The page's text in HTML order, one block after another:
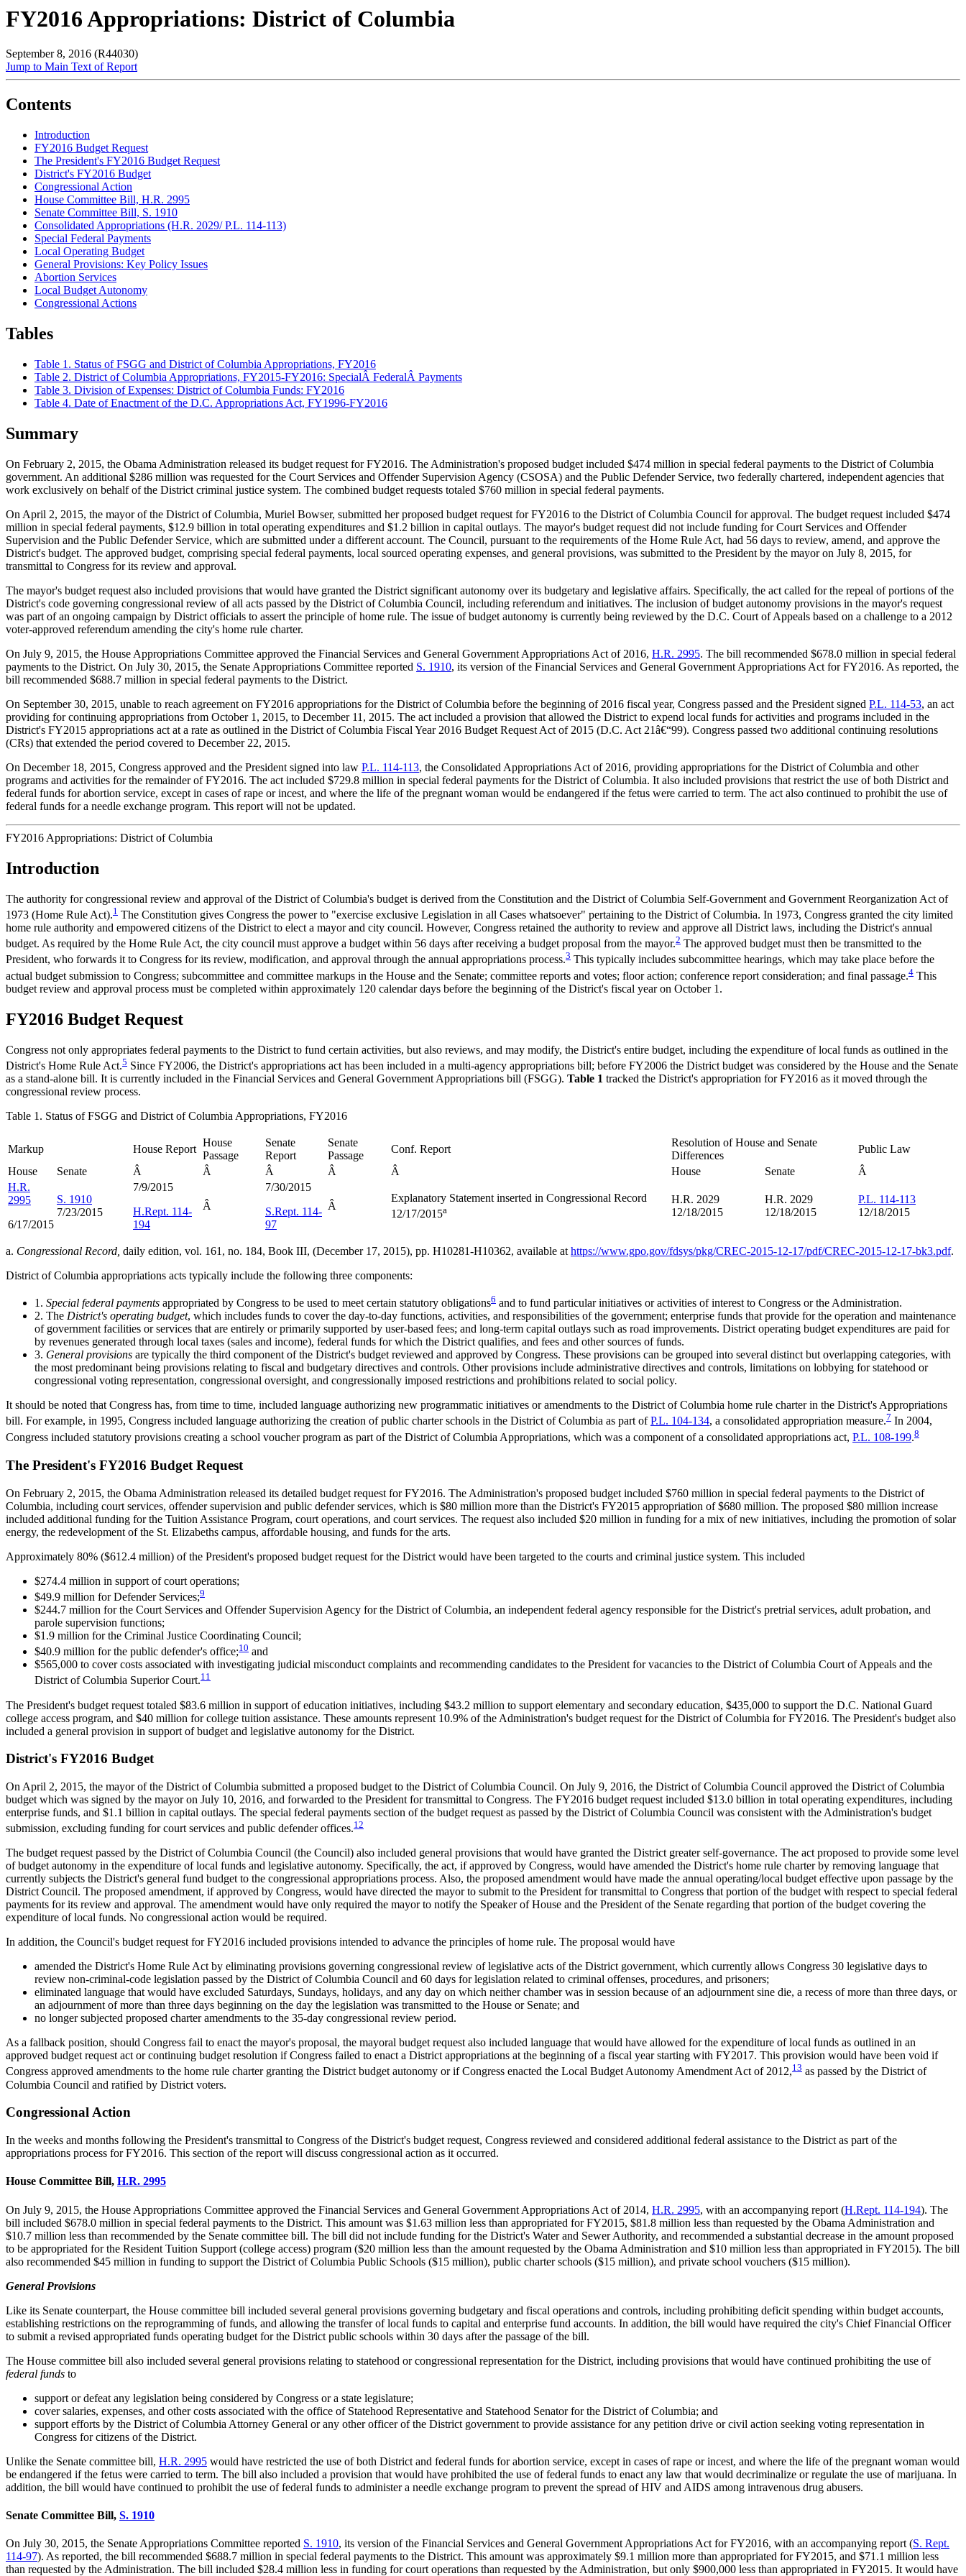
FY2016 Appropriations: District of Columbia
September 8, 2016 (R44030)
Jump to Main Text of Report
Contents
Introduction
FY2016 Budget Request
The President's FY2016 Budget Request
District's FY2016 Budget
Congressional Action
House Committee Bill, H.R. 2995
Senate Committee Bill, S. 1910
Consolidated Appropriations (H.R. 2029/ P.L. 114-113)
Special Federal Payments
Local Operating Budget
General Provisions: Key Policy Issues
Abortion Services
Local Budget Autonomy
Congressional Actions
Tables
Table 1. Status of FSGG and District of Columbia Appropriations, FY2016
Table 2. District of Columbia Appropriations, FY2015-FY2016: SpecialÂ FederalÂ Payments
Table 3. Division of Expenses: District of Columbia Funds: FY2016
Table 4. Date of Enactment of the D.C. Appropriations Act, FY1996-FY2016
Summary
On February 2, 2015, the Obama Administration released its budget request for FY2016. The Administration's proposed budget included $474 million in special federal payments to the District of Columbia
government. An additional $286 million was requested for the Court Services and Offender Supervision Agency (CSOSA) and the Public Defender Service, two federally chartered, independent agencies that
work exclusively on behalf of the District criminal justice system. The combined budget requests totaled $760 million in special federal payments.
On April 2, 2015, the mayor of the District of Columbia, Muriel Bowser, submitted her proposed budget request for FY2016 to the District of Columbia Council for approval. The budget request included $474
million in special federal payments, $12.9 billion in total operating expenditures and $1.2 billion in capital outlays. The mayor's budget request did not include funding for Court Services and Offender
Supervision and the Public Defender Service, which are submitted under a different account. The Council, pursuant to the requirements of the Home Rule Act, had 56 days to review, amend, and approve the
District's budget. The approved budget, comprising special federal payments, local sourced operating expenses, and general provisions, was submitted to the President by the mayor on July 8, 2015, for
transmittal to Congress for its review and approval.
The mayor's budget request also included provisions that would have granted the District significant autonomy over its budgetary and legislative affairs. Specifically, the act called for the repeal of portions of the
District's code governing congressional review of all acts passed by the District of Columbia Council, including referendum and initiatives. The inclusion of budget autonomy provisions in the mayor's request
was part of an ongoing campaign by District officials to assert the principle of home rule. The issue of budget autonomy is currently being reviewed by the D.C. Court of Appeals based on a challenge to a 2012
voter-approved referendum amending the city's home rule charter.
On July 9, 2015, the House Appropriations Committee approved the Financial Services and General Government Appropriations Act of 2016, H.R. 2995. The bill recommended $678.0 million in special federal
payments to the District. On July 30, 2015, the Senate Appropriations Committee reported S. 1910, its version of the Financial Services and General Government Appropriations Act for FY2016. As reported, the
bill recommended $688.7 million in special federal payments to the District.
On September 30, 2015, unable to reach agreement on FY2016 appropriations for the District of Columbia before the beginning of 2016 fiscal year, Congress passed and the President signed P.L. 114-53, an act
providing for continuing appropriations from October 1, 2015, to December 11, 2015. The act included a provision that allowed the District to expend local funds for activities and programs included in the
District's FY2015 appropriations act at a rate as outlined in the District of Columbia Fiscal Year 2016 Budget Request Act of 2015 (D.C. Act 21â€“99). Congress passed two additional continuing resolutions
(CRs) that extended the period covered to December 22, 2015.
On December 18, 2015, Congress approved and the President signed into law P.L. 114-113, the Consolidated Appropriations Act of 2016, providing appropriations for the District of Columbia and other
programs and activities for the remainder of FY2016. The act included $729.8 million in special federal payments for the District of Columbia. It also included provisions that restrict the use of both District and
federal funds for abortion service, except in cases of rape or incest, and where the life of the pregnant woman would be endangered if the fetus were carried to term. The act also continued to prohibit the use of
federal funds for a needle exchange program. This report will not be updated.
FY2016 Appropriations: District of Columbia
Introduction
The authority for congressional review and approval of the District of Columbia's budget is derived from the Constitution and the District of Columbia Self-Government and Government Reorganization Act of
1973 (Home Rule Act).1 The Constitution gives Congress the power to "exercise exclusive Legislation in all Cases whatsoever" pertaining to the District of Columbia. In 1973, Congress granted the city limited
home rule authority and empowered citizens of the District to elect a mayor and city council. However, Congress retained the authority to review and approve all District laws, including the District's annual
budget. As required by the Home Rule Act, the city council must approve a budget within 56 days after receiving a budget proposal from the mayor.2 The approved budget must then be transmitted to the
President, who forwards it to Congress for its review, modification, and approval through the annual appropriations process.3 This typically includes subcommittee hearings, which may take place before the
actual budget submission to Congress; subcommittee and committee markups in the House and the Senate; committee reports and votes; floor action; conference report consideration; and final passage.4 This
budget review and approval process must be completed within approximately 120 calendar days before the beginning of the District's fiscal year on October 1.
FY2016 Budget Request
Congress not only appropriates federal payments to the District to fund certain activities, but also reviews, and may modify, the District's entire budget, including the expenditure of local funds as outlined in the
District's Home Rule Act.5 Since FY2006, the District's appropriations act has been included in a multi-agency appropriations bill; before FY2006 the District budget was considered by the House and the Senate
as a stand-alone bill. It is currently included in the Financial Services and General Government Appropriations bill (FSGG). Table 1 tracked the District's appropriation for FY2016 as it moved through the
congressional review process.
Table 1. Status of FSGG and District of Columbia Appropriations, FY2016
Markup House Report
House
Passage
Senate
Report
Senate
Passage
Conf. Report
Resolution of House and Senate
Differences
Public Law
House
Senate Â Â Â Â Â House Senate
Â
H.R.
2995
6/17/2015
S. 1910
7/23/2015
7/9/2015
H.Rept. 114-
194
Â
7/30/2015
S.Rept. 114-
97
Â
Explanatory Statement inserted in Congressional Record
12/17/2015a
H.R. 2029
12/18/2015
H.R. 2029
12/18/2015
P.L. 114-113
12/18/2015
a. Congressional Record, daily edition, vol. 161, no. 184, Book III, (December 17, 2015), pp. H10281-H10362, available at https://www.gpo.gov/fdsys/pkg/CREC-2015-12-17/pdf/CREC-2015-12-17-bk3.pdf.
District of Columbia appropriations acts typically include the following three components:
1. Special federal payments appropriated by Congress to be used to meet certain statutory obligations6 and to fund particular initiatives or activities of interest to Congress or the Administration.
2. The District's operating budget, which includes funds to cover the day-to-day functions, activities, and responsibilities of the government; enterprise funds that provide for the operation and maintenance
of government facilities or services that are entirely or primarily supported by user-based fees; and long-term capital outlays such as road improvements. District operating budget expenditures are paid for
by revenues generated through local taxes (sales and income), federal funds for which the District qualifies, and fees and other sources of funds.
3. General provisions are typically the third component of the District's budget reviewed and approved by Congress. These provisions can be grouped into several distinct but overlapping categories, with
the most predominant being provisions relating to fiscal and budgetary directives and controls. Other provisions include administrative directives and controls, limitations on lobbying for statehood or
congressional voting representation, congressional oversight, and congressionally imposed restrictions and prohibitions related to social policy.
It should be noted that Congress has, from time to time, included language authorizing new programmatic initiatives or amendments to the District of Columbia home rule charter in the District's Appropriations
bill. For example, in 1995, Congress included language authorizing the creation of public charter schools in the District of Columbia as part ofP.L. 104-134, a consolidated appropriation measure.7 In 2004,
Congress included statutory provisions creating a school voucher program as part of the District of Columbia Appropriations, which was a component of a consolidated appropriations act, P.L. 108-199.8
The President's FY2016 Budget Request
On February 2, 2015, the Obama Administration released its detailed budget request for FY2016. The Administration's proposed budget included $760 million in special federal payments to the District of
Columbia, including court services, offender supervision and public defender services, which is $80 million more than the District's FY2015 appropriation of $680 million. The proposed $80 million increase
included additional funding for the Tuition Assistance Program, court operations, and court services. The request also included $20 million in funding for a mix of new initiatives, including the promotion of solar
energy, the redevelopment of the St. Elizabeths campus, affordable housing, and funds for the arts.
Approximately 80% ($612.4 million) of the President's proposed budget request for the District would have been targeted to the courts and criminal justice system. This included
$274.4 million in support of court operations;
$49.9 million for Defender Services;9
$244.7 million for the Court Services and Offender Supervision Agency for the District of Columbia, an independent federal agency responsible for the District's pretrial services, adult probation, and
parole supervision functions;
$1.9 million for the Criminal Justice Coordinating Council;
$40.9 million for the public defender's office;10 and
$565,000 to cover costs associated with investigating judicial misconduct complaints and recommending candidates to the President for vacancies to the District of Columbia Court of Appeals and the
District of Columbia Superior Court.11
The President's budget request totaled $83.6 million in support of education initiatives, including $43.2 million to support elementary and secondary education, $435,000 to support the D.C. National Guard
college access program, and $40 million for college tuition assistance. These amounts represent 10.9% of the Administration's budget request for the District of Columbia for FY2016. The President's budget also
included a general provision in support of budget and legislative autonomy for the District.
District's FY2016 Budget
On April 2, 2015, the mayor of the District of Columbia submitted a proposed budget to the District of Columbia Council. On July 9, 2016, the District of Columbia Council approved the District of Columbia
budget which was signed by the mayor on July 10, 2016, and forwarded to the President for transmittal to Congress. The FY2016 budget request included $13.0 billion in total operating expenditures, including
enterprise funds, and $1.1 billion in capital outlays. The special federal payments section of the budget request as passed by the District of Columbia Council was consistent with the Administration's budget
submission, excluding funding for court services and public defender offices.12
The budget request passed by the District of Columbia Council (the Council) also included general provisions that would have granted the District greater self-governance. The act proposed to provide some level
of budget autonomy in the expenditure of local funds and legislative autonomy. Specifically, the act, if approved by Congress, would have amended the District's home rule charter by removing language that
currently subjects the District's general fund budget to the congressional appropriations process. Also, the proposed amendment would have made the annual operating/local budget effective upon passage by the
District Council. The proposed amendment, if approved by Congress, would have directed the mayor to submit to the President for transmittal to Congress that portion of the budget with respect to special federal
payments for its review and approval. The amendment would have only required the mayor to notify the Speaker of House and the President of the Senate regarding that portion of the budget covering the
expenditure of local funds. No congressional action would be required.
In addition, the Council's budget request for FY2016 included provisions intended to advance the principles of home rule. The proposal would have
amended the District's Home Rule Act by eliminating provisions governing congressional review of legislative acts of the District government, which currently allows Congress 30 legislative days to
review non-criminal-code legislation passed by the District of Columbia Council and 60 days for legislation related to criminal offenses, procedures, and prisoners;
eliminated language that would have excluded Saturdays, Sundays, holidays, and any day on which neither chamber was in session because of an adjournment sine die, a recess of more than three days, or
an adjournment of more than three days beginning on the day the legislation was transmitted to the House or Senate; and
no longer subjected proposed charter amendments to the 35-day congressional review period.
As a fallback position, should Congress fail to enact the mayor's proposal, the mayoral budget request also included language that would have allowed for the expenditure of local funds as outlined in an
approved budget request act or continuing budget resolution if Congress failed to enact a District appropriations at the beginning of a fiscal year starting with FY2017. This provision would have been void if
Congress approved amendments to the home rule charter granting the District budget autonomy or if Congress enacted the Local Budget Autonomy Amendment Act of 2012,13 as passed by the District of
Columbia Council and ratified by District voters.
Congressional Action
In the weeks and months following the President's transmittal to Congress of the District's budget request, Congress reviewed and considered additional federal assistance to the District as part of the
appropriations process for FY2016. This section of the report will discuss congressional action as it occurred.
House Committee Bill, H.R. 2995
On July 9, 2015, the House Appropriations Committee approved the Financial Services and General Government Appropriations Act of 2014, H.R. 2995, with an accompanying report (H.Rept. 114-194). The
bill included $678.0 million in special federal payments to the District. This amount was $1.63 million less than appropriated for FY2015, $81.8 million less than requested by the Obama Administration and
$10.7 million less than recommended by the Senate committee bill. The bill did not include funding for the District's Water and Sewer Authority, and recommended a substantial decrease in the amount proposed
to be appropriated for the Resident Tuition Support (college access) program ($20 million less than the amount requested by the Obama Administration and $10 million less than appropriated in FY2015). The bill
also recommended $45 million in funding to support the District of Columbia Public Schools ($15 million), public charter schools ($15 million), and private school vouchers ($15 million).
General Provisions
Like its Senate counterpart, the House committee bill included several general provisions governing budgetary and fiscal operations and controls, including prohibiting deficit spending within budget accounts,
establishing restrictions on the reprogramming of funds, and allowing the transfer of local funds to capital and enterprise fund accounts. In addition, the bill would have required the city's Chief Financial Officer
to submit a revised appropriated funds operating budget for the District public schools within 30 days after the passage of the bill.
The House committee bill also included several general provisions relating to statehood or congressional representation for the District, including provisions that would have continued prohibiting the use of
federal funds to
support or defeat any legislation being considered by Congress or a state legislature;
cover salaries, expenses, and other costs associated with the office of Statehood Representative and Statehood Senator for the District of Columbia; and
support efforts by the District of Columbia Attorney General or any other officer of the District government to provide assistance for any petition drive or civil action seeking voting representation in
Congress for citizens of the District.
Unlike the Senate committee bill, H.R. 2995 would have restricted the use of both District and federal funds for abortion service, except in cases of rape or incest, and where the life of the pregnant woman would
be endangered if the fetus were carried to term. The bill also included a provision that would have prohibited the use of federal funds to enact any law that would decriminalize or regulate the use of marijuana. In
addition, the bill would have continued to prohibit the use of federal funds to administer a needle exchange program to prevent the spread of HIV and AIDS among intravenous drug abusers.
Senate Committee Bill, S. 1910
On July 30, 2015, the Senate Appropriations Committee reported S. 1910, its version of the Financial Services and General Government Appropriations Act for FY2016, with an accompanying report (S. Rept.
114-97). As reported, the bill recommended $688.7 million in special federal payments to the District. This amount was approximately $9.1 million more than appropriated for FY2015, and $71.1 million less
than requested by the Administration. The bill included $28.4 million less in funding for court operations than requested by the Administration, but only $900,000 less than appropriated in FY2015. It would have